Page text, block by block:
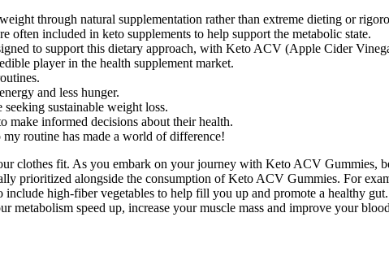
through natural supplementation rather than extreme dieting or
included in keto supplements to help support the metabolic state.
to support this dietary approach, with Keto ACV (Apple Cider
player in the health supplement market.
and less hunger.
sustainable weight loss.
make informed decisions about their health.
routine has made a world of difference!
clothes fit. As you embark on your journey with Keto ACV Gummies,
prioritized alongside the consumption of Keto ACV Gummies. For
high-fiber vegetables to help fill you up and promote a healthy
speed up, increase your muscle mass and improve your